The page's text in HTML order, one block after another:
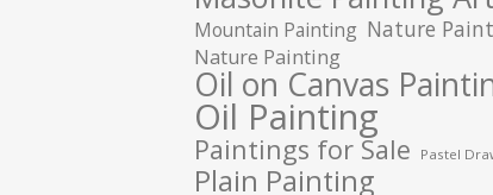
Mountain Painting Nature
Nature Painting
Oil on Canvas
Oil Painting
Paintings for Sale Pastel
Plain Painting